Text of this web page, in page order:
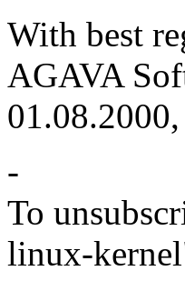
With best
AGAVA
-
To
linux-